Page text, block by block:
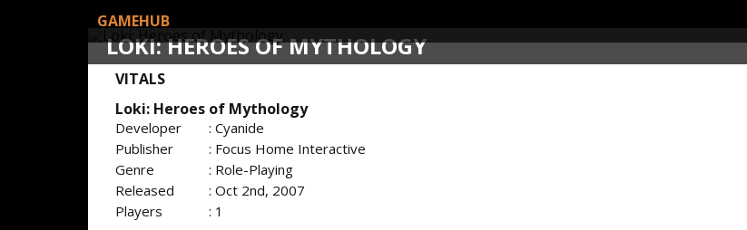
LOKI: HEROES OF MYTHOLOGY
GAMEHUB
VITALS
Loki: Heroes of Mythology
Developer
: Cyanide
Publisher
: Focus Home Interactive
Genre
: Role-Playing
Released
: Oct 2nd, 2007
Players
: 1